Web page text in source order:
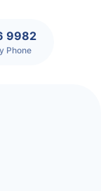
9982
Phone